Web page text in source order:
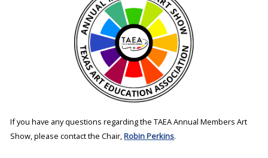
If you have any questions regarding the TAEA Annual Members Art
Show, please contact the Chair,Robin Perkins.